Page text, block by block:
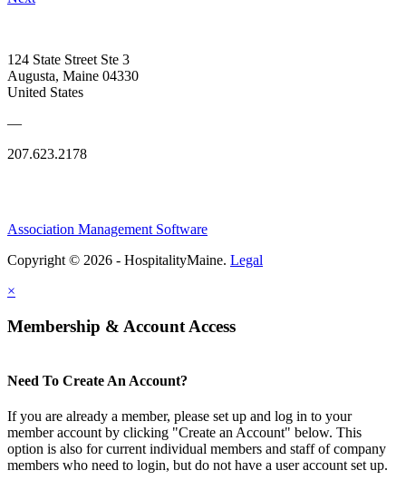
124 State Street Ste 3
Augusta, Maine 04330
United States
—
207.623.2178
Association Management Software
Copyright © 2026 - HospitalityMaine. Legal
×
Membership & Account Access
Need To Create An Account?
If you are already a member, please set up and log in to your
member account by clicking "Create an Account" below. This
option is also for current individual members and staff of company
members who need to login, but do not have a user account set up.